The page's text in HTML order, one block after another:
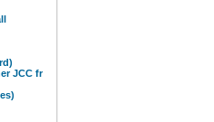
JCC fr